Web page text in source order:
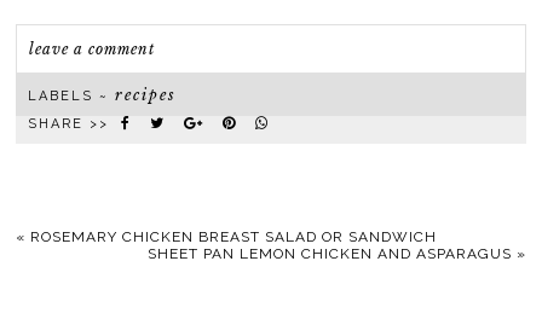
leave a comment
LABELS ~recipes
SHARE >>
« ROSEMARY CHICKEN BREAST SALAD OR SANDWICH
SHEET PAN LEMON CHICKEN AND ASPARAGUS »